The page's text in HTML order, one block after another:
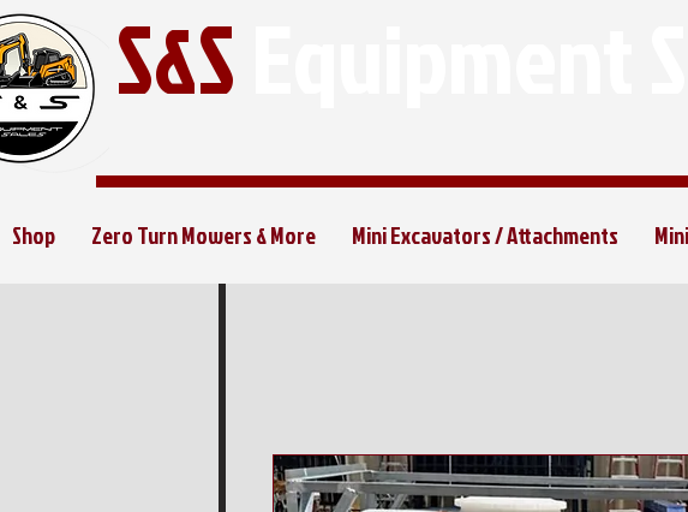
S&S Equipment
Shop Zero Turn Mowers & More Mini Excavators / Attachments